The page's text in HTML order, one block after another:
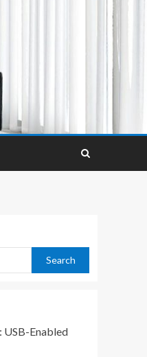
Search
USB-Enabled